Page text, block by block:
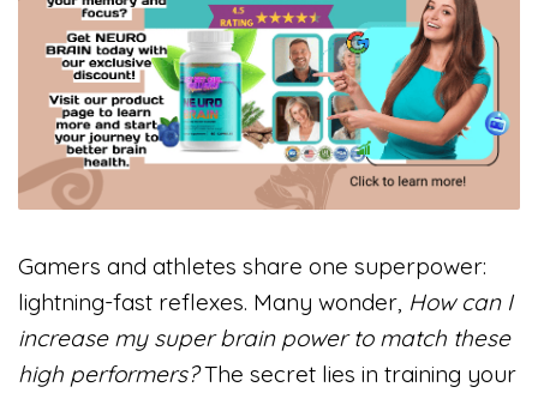
Gamers and athletes share one superpower:
lightning-fast reflexes. Many wonder, How can I
increase my super brain power to match these
high performers?The secret lies in training your